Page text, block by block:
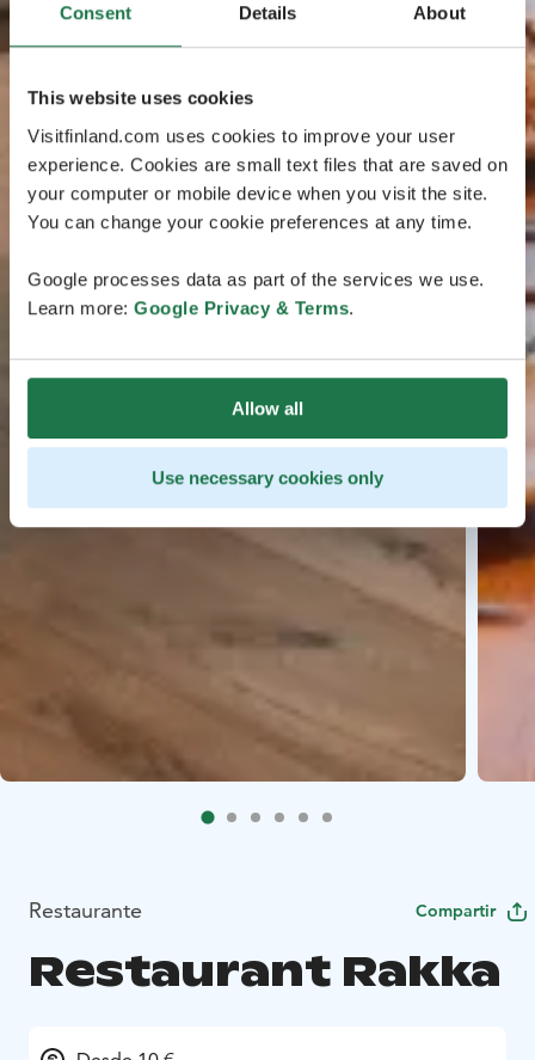
Consent Details About
This website uses cookies
Visitfinland.com uses cookies to improve your user
experience. Cookies are small text files that are saved on
your computer or mobile device when you visit the site.
You can change your cookie preferences at any time.
Google processes data as part of the services we use.
Learn more: Google Privacy & Terms.
Allow all
Use necessary cookies only
Restaurante Compartir
Restaurant Rakka